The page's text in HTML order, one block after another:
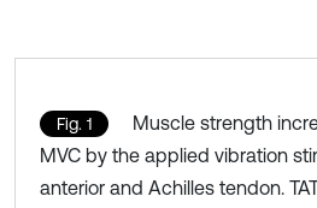
Fig. 1
Muscle strength
MVC by the applied vibration
anterior and Achilles tendon.